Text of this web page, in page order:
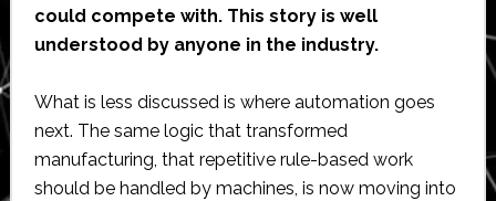
could compete with. This story is well
understood by anyone in the industry.
What is less discussed is where automation goes
next. The same logic that transformed
manufacturing, that repetitive rule-based work
should be handled by machines, is now moving into